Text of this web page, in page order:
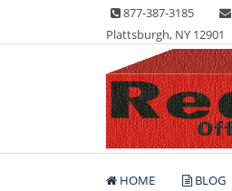
content
877-387-3185
Plattsburgh, NY 12901
Red Box
Lots of Office
HOME BLOG